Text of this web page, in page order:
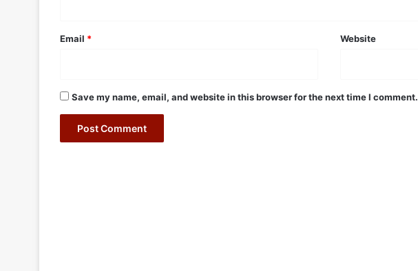
Email * Website
Save my name, email, and website in this browser for the next time I comment.